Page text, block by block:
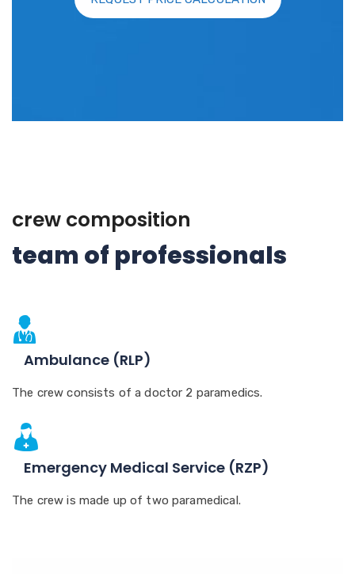
crew composition
team of professionals
Ambulance (RLP)
The crew consists of a doctor 2 paramedics.
Emergency Medical Service (RZP)
The crew is made up of two paramedical.